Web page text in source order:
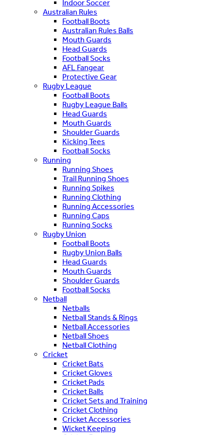
Indoor Soccer
Australian Rules
Football Boots
Australian Rules Balls
Mouth Guards
Head Guards
Football Socks
AFL Fangear
Protective Gear
Rugby League
Football Boots
Rugby League Balls
Head Guards
Mouth Guards
Shoulder Guards
Kicking Tees
Football Socks
Running
Running Shoes
Trail Running Shoes
Running Spikes
Running Clothing
Running Accessories
Running Caps
Running Socks
Rugby Union
Football Boots
Rugby Union Balls
Head Guards
Mouth Guards
Shoulder Guards
Football Socks
Netball
Netballs
Netball Stands & Rings
Netball Accessories
Netball Shoes
Netball Clothing
Cricket
Cricket Bats
Cricket Gloves
Cricket Pads
Cricket Balls
Cricket Sets and Training
Cricket Clothing
Cricket Accessories
Wicket Keeping